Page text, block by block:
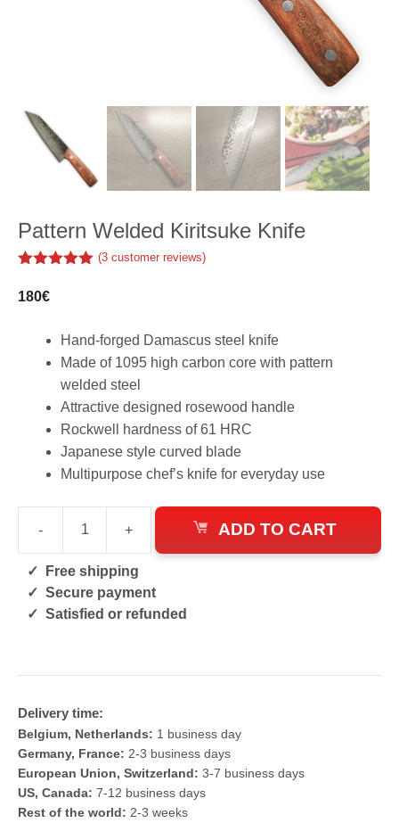
Pattern Welded Kiritsuke Knife
5
(3 customer reviews)
180€
Hand-forged Damascus steel knife
Made of 1095 high carbon core with pattern
welded steel
Attractive designed rosewood handle
Rockwell hardness of 61 HRC
Japanese style curved blade
Multipurpose chef’s knife for everyday use
-
Welded
Kiritsuke
Knife
+ ADD TO CART
Free shipping
Secure payment
Satisfied or refunded
Delivery time:
Belgium, Netherlands: 1 business day
Germany, France: 2-3 business days
European Union, Switzerland: 3-7 business days
US, Canada: 7-12 business days
Rest of the world: 2-3 weeks